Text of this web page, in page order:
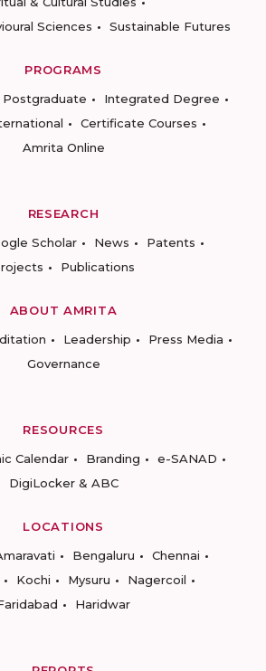
Sciences
Sustainable Futures
PROGRAMS
Postgraduate
Integrated Degree
Certificate Courses
Amrita Online
RESEARCH
Scholar News
Patents
Publications
ABOUT AMRITA
Leadership
Press Media
Governance
RESOURCES
Calendar Branding
e-SANAD
DigiLocker & ABC
LOCATIONS
Bengaluru
Chennai
Kochi Mysuru
Nagercoil
Haridwar